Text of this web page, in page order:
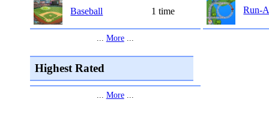
Baseball 1 time
More...
Run-
Highest Rated
More...